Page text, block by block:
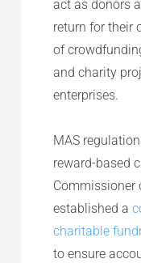
act as donors
return for their
of
and charity
enterprises.
MAS
reward-based
Commissioner
established a
charitable
to ensure